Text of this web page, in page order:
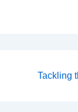
Next
Tackling